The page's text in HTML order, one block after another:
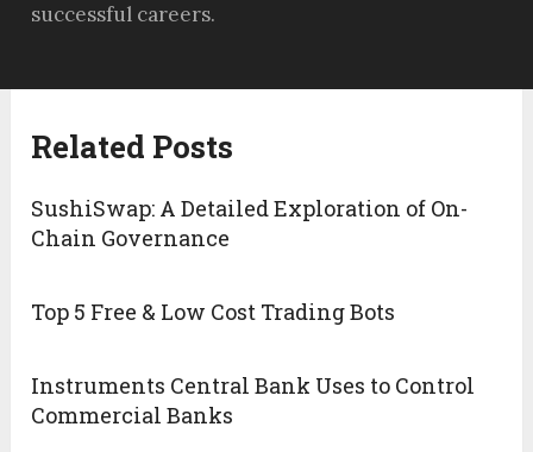
successful careers.
Related Posts
SushiSwap: A Detailed Exploration of On-
Chain Governance
Top 5 Free & Low Cost Trading Bots
Instruments Central Bank Uses to Control
Commercial Banks